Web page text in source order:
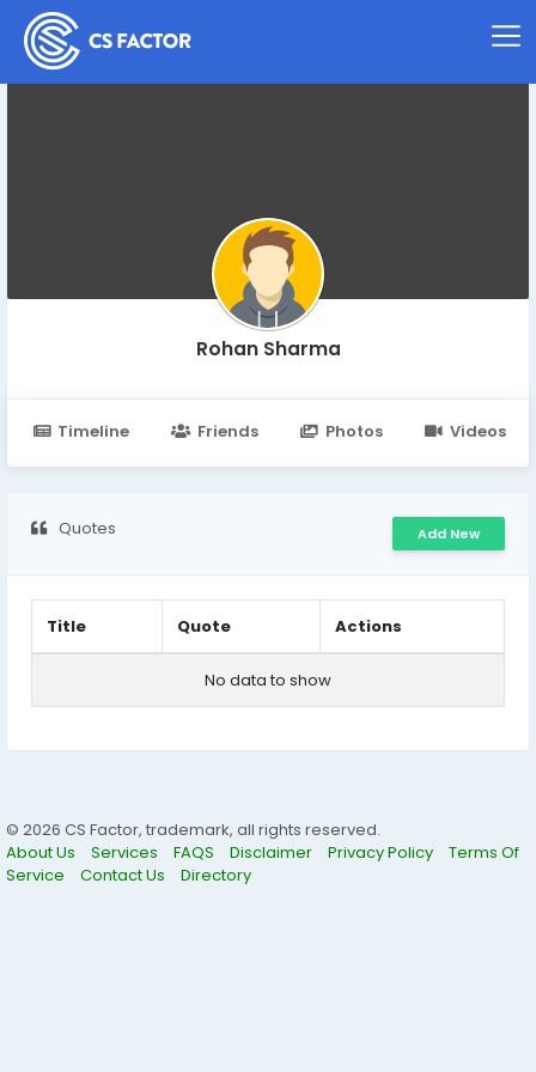
Rohan Sharma
Timeline Friends Photos Videos
Quotes Add New
Title Quote Actions
No data to show
© 2026 CS Factor, trademark, all rights reserved.
About Us
Services FAQS Disclaimer Privacy Policy
Terms Of
Service
Contact Us Directory